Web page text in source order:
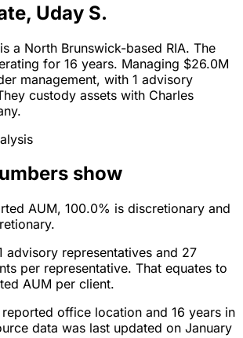
Uday S.
a North Brunswick-based RIA. The
for 16 years. Managing $26.0M
management, with 1 advisory
custody assets with Charles
show
AUM, 100.0% is discretionary and
advisory representatives and 27
per representative. That equates to
AUM per client.
office location and 16 years in
data was last updated on January